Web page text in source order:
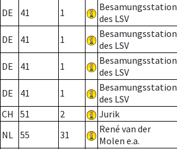
DE 41 1
Besamungsstation
des LSV
DE 41 1
Besamungsstation
des LSV
DE 41 1
Besamungsstation
des LSV
DE 41 1
Besamungsstation
des LSV
CH
51 2 Jurik
NL 55 31
René van der
Molen e.a.